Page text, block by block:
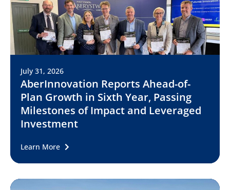
July 31, 2026
AberInnovation Reports Ahead-of-
Plan Growth in Sixth Year, Passing
Milestones of Impact and Leveraged
Investment
Learn More